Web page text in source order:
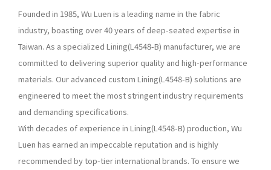
Founded in 1985, Wu Luen is a leading name in the fabric
industry, boasting over 40 years of deep-seated expertise in
Taiwan. As a specialized Lining(L4548-B) manufacturer, we are
committed to delivering superior quality and high-performance
materials. Our advanced custom Lining(L4548-B) solutions are
engineered to meet the most stringent industry requirements
and demanding specifications.
With decades of experience in Lining(L4548-B) production, Wu
Luen has earned an impeccable reputation and is highly
recommended by top-tier international brands. To ensure we